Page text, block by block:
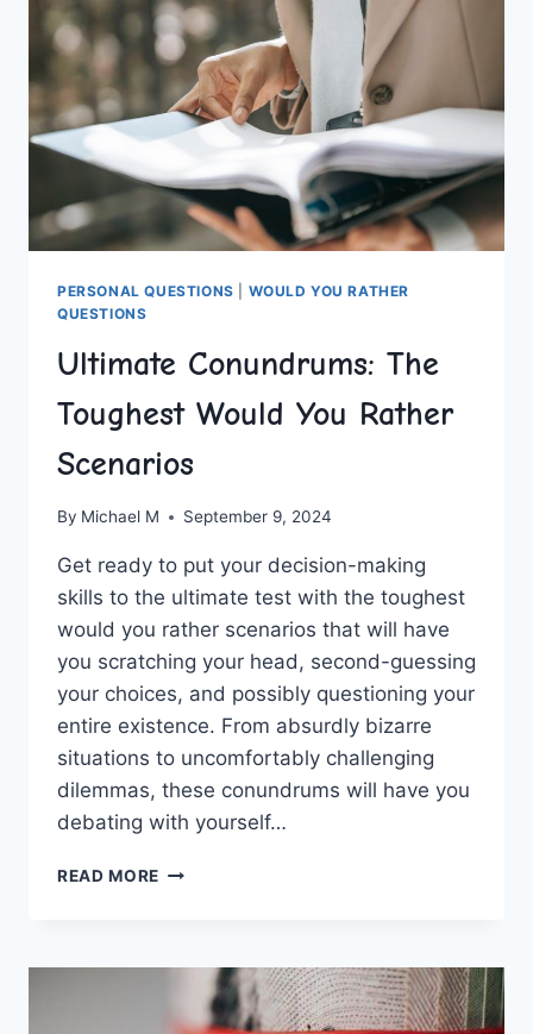
DESTINATIONS
PERSONAL QUESTIONS
WOULD YOU RATHER
QUESTIONS
Ultimate Conundrums: The
Toughest Would You Rather
Scenarios
By Michael M September 9, 2024
Get ready to put your decision-making
skills ​to the ultimate test with the toughest
would⁢ you rather scenarios that ⁢will have
you scratching your head, second-guessing
your choices, and possibly questioning your
entire existence. From‌ absurdly bizarre
situations to uncomfortably challenging ​
dilemmas, these conundrums will have you
debating with yourself…
READ MORE ULTIMATE
WOULD
RATHER